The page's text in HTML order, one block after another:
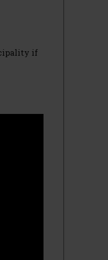
if